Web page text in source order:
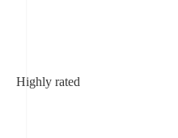
Highly rated